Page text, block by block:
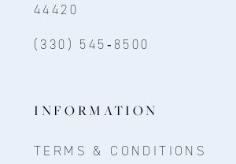
44420
(330) 545‑8500
INFORMATION
TERMS & CONDITIONS